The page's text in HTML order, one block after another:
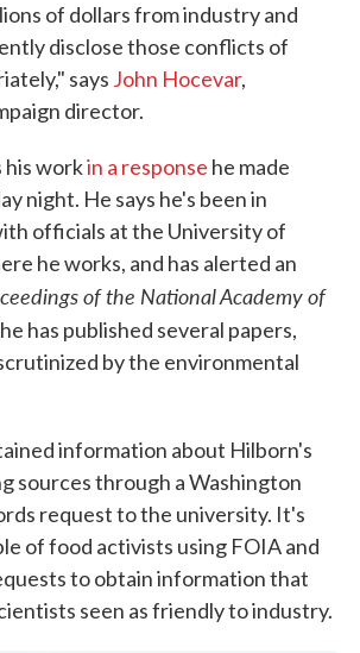
of dollars from industry and
disclose those conflicts of
says John Hocevar,
director.
his workin a response he made
night. He says he's been in
officials at the University of
he works, and has alerted an
of the National Academy of
has published several papers,
by the environmental
information about Hilborn's
sources through a Washington
request to the university. It's
of food activists using FOIA and
to obtain information that
seen as friendly to industry.